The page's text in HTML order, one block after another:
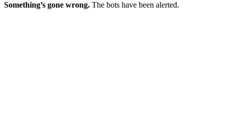
Something’s gone wrong. The bots have been alerted.